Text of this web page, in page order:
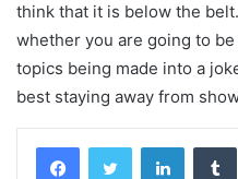
think that it is below the
whether you are going to
topics being made into a
best staying away from
LinkedIn